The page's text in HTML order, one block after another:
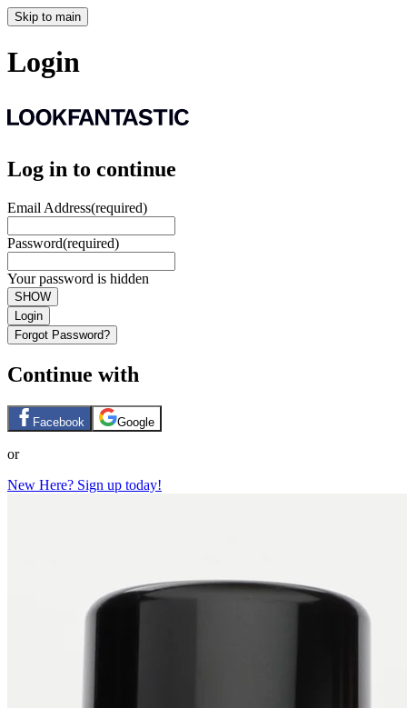
Skip to main
Login
Log in to continue
Email Address(required)
Password(required)
Your password is hidden
SHOW
Login
Forgot Password?
Continue with
Facebook Google
or
New Here? Sign up today!